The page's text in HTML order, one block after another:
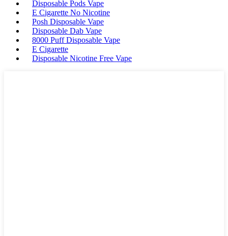
Disposable Pods Vape
E Cigarette No Nicotine
Posh Disposable Vape
Disposable Dab Vape
8000 Puff Disposable Vape
E Cigarette
Disposable Nicotine Free Vape